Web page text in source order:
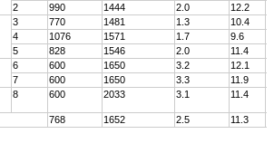
2
990 1444 2.0 12.2
3 770 1481 1.3 10.4
4
1076 1571 1.7 9.6
5
828 1546 2.0 11.4
6 600 1650 3.2 12.1
7
600 1650 3.3 11.9
8 600 2033 3.1 11.4
768 1652 2.5 11.3